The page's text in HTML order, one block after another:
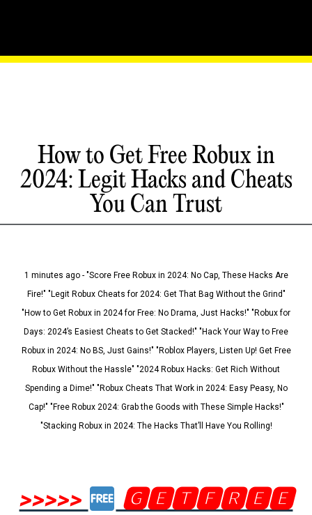
How to Get Free Robux in
2024: Legit Hacks and Cheats
You Can Trust
1 minutes ago - "Score Free Robux in 2024: No Cap, These Hacks Are
Fire!" "Legit Robux Cheats for 2024: Get That Bag Without the Grind"
"How to Get Robux in 2024 for Free: No Drama, Just Hacks!" "Robux for
Days: 2024’s Easiest Cheats to Get Stacked!" "Hack Your Way to Free
Robux in 2024: No BS, Just Gains!" "Roblox Players, Listen Up! Get Free
Robux Without the Hassle" "2024 Robux Hacks: Get Rich Without
Spending a Dime!" "Robux Cheats That Work in 2024: Easy Peasy, No
Cap!" "Free Robux 2024: Grab the Goods with These Simple Hacks!"
"Stacking Robux in 2024: The Hacks That’ll Have You Rolling!
>>>>>
🅶🅴🆃🅵🆁🅴🅴